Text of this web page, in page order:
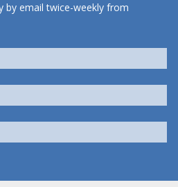
by email twice-weekly from